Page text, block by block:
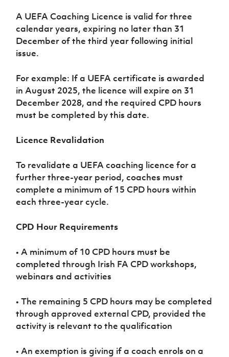
Ireland
Under 17
Men
Senior
Women
Northern
Ireland
Women
Northern
Ireland
Under 17
Women
Northern
Ireland
Hall of
Shop
About JD
National
Academy
Cup
McComb's
Coach
Travel
Cup
fonaCAB
Craig
Stanfield
Cavan
Youth Cup
Northern
Ireland
Women's
Northern
Amateur
Football
League
Player
football
Safeguarding
Delivering
Play
Schools
Programmes
Game
Programme
Youth
Football
Framework
Community
Cup
Onside
Game
Walking
Football
Young
Leaders
Programme
Programme
H TICKETS
Subscribe
Irish FA five-year strategy
Find A Club
Football NI app
Esports
FOTM
A UEFA Coaching Licence is valid for three
calendar years, expiring no later than 31
December of the third year following initial
issue.
For example: If a UEFA certificate is awarded
in August 2025, the licence will expire on 31
December 2028, and the required CPD hours
must be completed by this date.
Licence Revalidation
To revalidate a UEFA coaching licence for a
further three-year period, coaches must
complete a minimum of 15 CPD hours within
each three-year cycle.
CPD Hour Requirements
• A minimum of 10 CPD hours must be
completed through Irish FA CPD workshops,
webinars and activities
• The remaining 5 CPD hours may be completed
through approved external CPD, provided the
activity is relevant to the qualification
• An exemption is giving if a coach enrols on a